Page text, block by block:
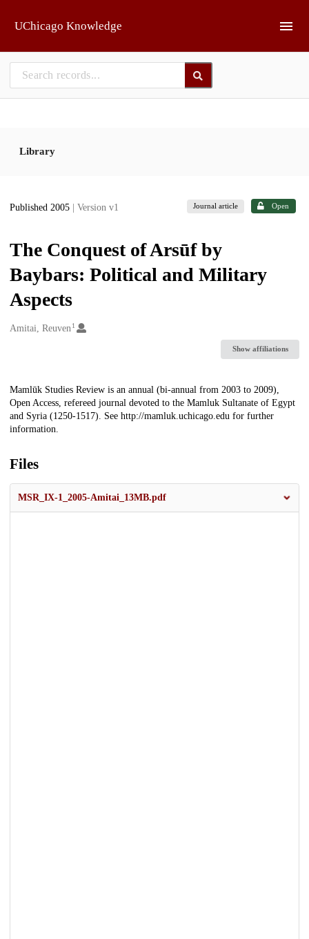
UChicago Knowledge
Library
Published 2005 | Version v1 Journal article Open
The Conquest of Arsūf by
Baybars: Political and Military
Aspects
Creators
Amitai, Reuven 1
Show affiliations
Description
Mamlūk Studies Review is an annual (bi-annual from 2003 to 2009),
Open Access, refereed journal devoted to the Mamluk Sultanate of Egypt
and Syria (1250-1517). See http://mamluk.uchicago.edu for further
information.
Files
MSR_IX-1_2005-Amitai_13MB.pdf